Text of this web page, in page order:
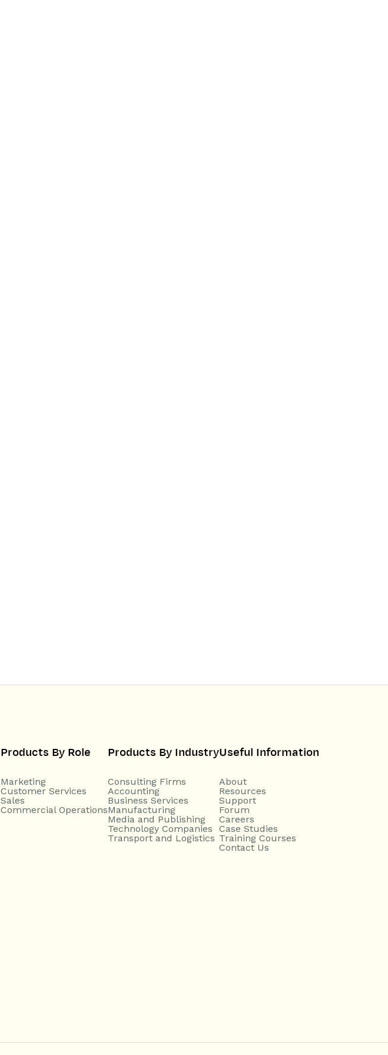
Products By Role
Marketing
Customer Services
Sales
Commercial Operations
Products By Industry
Consulting Firms
Accounting
Business Services
Manufacturing
Media and Publishing
Technology Companies
Transport and Logistics
Useful Information
About
Resources
Support
Forum
Careers
Case Studies
Training Courses
Contact Us